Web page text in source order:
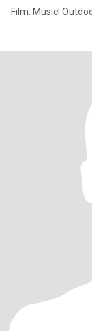
Film. Music!